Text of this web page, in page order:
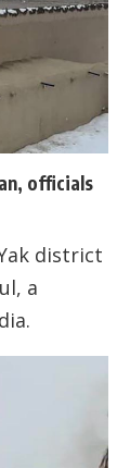
officials
district
a